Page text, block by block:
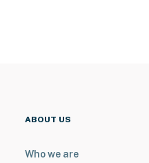
ABOUT US
Who we are